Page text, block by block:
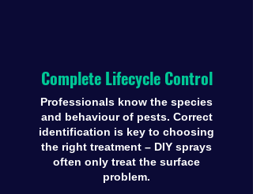
Complete Lifecycle Control
Professionals know the species
and behaviour of pests. Correct
identification is key to choosing
the right treatment – DIY sprays
often only treat the surface
problem.